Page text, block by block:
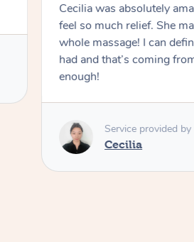
Cecilia was absolutely
feel so much relief. She
whole massage! I can
had and that’s coming
enough!
Service provided by
Cecilia